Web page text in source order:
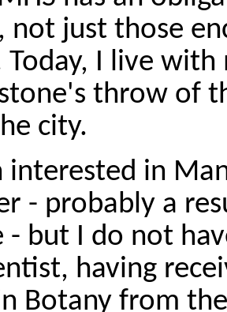
not just those
Today, I live
throw of
city.
interested in
- probably a
- but I do not
having
Botany from